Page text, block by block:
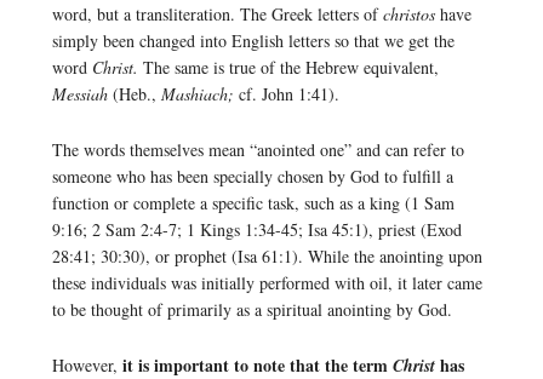
word, but a transliteration. The Greek letters ofchristos have
simply been changed into English letters so that we get the
word Christ. The same is true of the Hebrew equivalent,
Messiah (Heb., Mashiach; cf. John 1:41).
The words themselves mean “anointed one” and can refer to
someone who has been specially chosen by God to fulfill a
function or complete a specific task, such as a king (1 Sam
9:16; 2 Sam 2:4-7; 1 Kings 1:34-45; Isa 45:1), priest (Exod
28:41; 30:30), or prophet (Isa 61:1). While the anointing upon
these individuals was initially performed with oil, it later came
to be thought of primarily as a spiritual anointing by God.
However, it is important to note that the termChrist has